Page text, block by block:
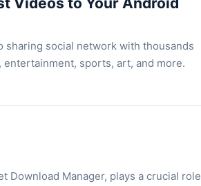
sharing social network with thousands
sports, art, and more.
Download Manager, plays a crucial role